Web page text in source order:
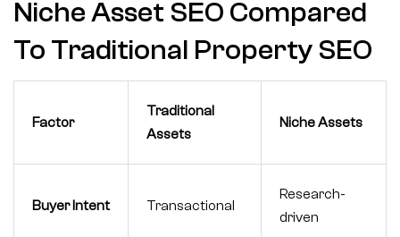
Niche Asset SEO Compared
To Traditional Property SEO
Factor
Traditional
Assets
Niche Assets
Buyer Intent Transactional
Research-
driven